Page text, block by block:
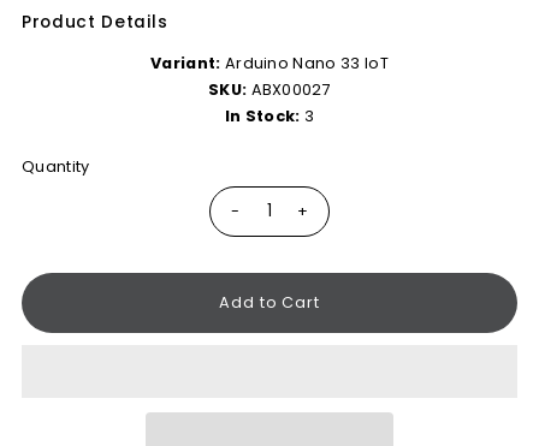
Product Details
Variant: Arduino Nano 33 IoT
SKU: ABX00027
In Stock: 3
Quantity
- +